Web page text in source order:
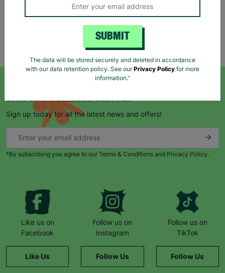
Quick Add +
Sign up today for all the latest news and offers!
*By subscribing you agree to our Terms & Conditions and Privacy Policy.
Like us on
Facebook
Like Us
Follow us on
Instagram
Follow Us
Follow us on
TikTok
Follow Us
SUBMIT
The data will be stored securely and deleted in accordance
with our data retention policy. See ourPrivacy Policy for more
information."